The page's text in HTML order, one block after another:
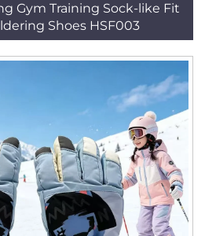
Gym Training Sock-like Fit
Shoes HSF003